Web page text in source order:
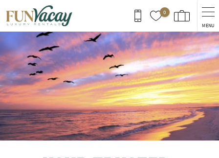
Skip to main content
0
MENU
You are here